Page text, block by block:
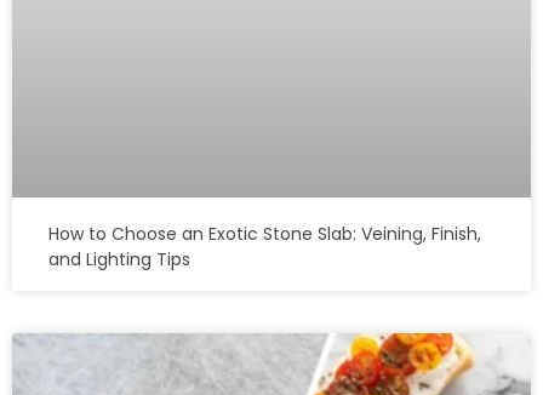
How to Choose an Exotic Stone Slab: Veining, Finish,
and Lighting Tips